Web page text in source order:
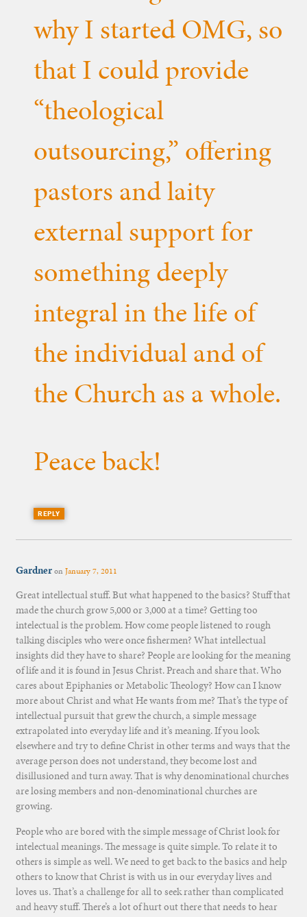
why I started OMG, so
that I could provide
“theological
outsourcing,” offering
pastors and laity
external support for
something deeply
integral in the life of
the individual and of
the Church as a whole.
Peace back!
REPLY
GardneronJanuary 7, 2011
Great intellectual stuff. But what happened to the basics? Stuff that
made the church grow 5,000 or 3,000 at a time? Getting too
intelectual is the problem. How come people listened to rough
talking disciples who were once fishermen? What intellectual
insights did they have to share? People are looking for the meaning
of life and it is found in Jesus Christ. Preach and share that. Who
cares about Epiphanies or Metabolic Theology? How can I know
more about Christ and what He wants from me? That’s the type of
intellectual pursuit that grew the church, a simple message
extrapolated into everyday life and it’s meaning. If you look
elsewhere and try to define Christ in other terms and ways that the
average person does not understand, they become lost and
disillusioned and turn away. That is why denominational churches
are losing members and non-denominational churches are
growing.
People who are bored with the simple message of Christ look for
intelectual meanings. The message is quite simple. To relate it to
others is simple as well. We need to get back to the basics and help
others to know that Christ is with us in our everyday lives and
loves us. That’s a challenge for all to seek rather than complicated
and heavy stuff. There’s a lot of hurt out there that needs to hear